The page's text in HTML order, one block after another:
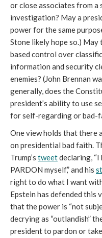
or close associates from
investigation? May a
power for the same
Stone likely hope so.)
based control over
information and security
enemies? (John Brennan
generally, does the
president’s ability to use
for self-regarding or bad-
One view holds that there
on presidential bad faith.
Trump’s tweetdeclaring,
PARDON myself,” and his
right to do what I want
Epstein has defended this
that the power is “not
decrying as “outlandish”
president to pardon or